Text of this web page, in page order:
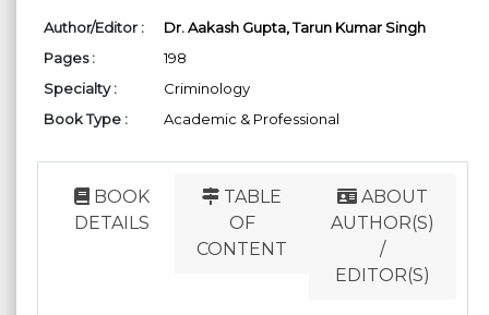
Author/Editor : Dr. Aakash Gupta,Tarun Kumar Singh
Pages :
198
Specialty :
Criminology
Book Type :
Academic & Professional
BOOK
DETAILS
TABLE
OF
CONTENT
ABOUT
AUTHOR(S)
/
EDITOR(S)